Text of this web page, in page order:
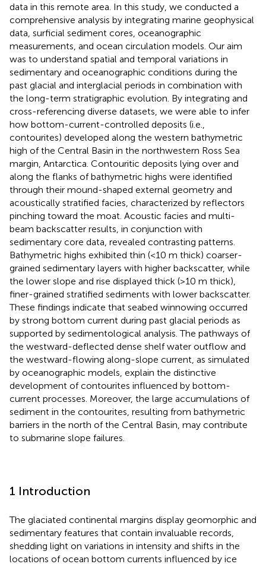
data in this remote area. In this study, we conducted a
comprehensive analysis by integrating marine geophysical
data, surficial sediment cores, oceanographic
measurements, and ocean circulation models. Our aim
was to understand spatial and temporal variations in
sedimentary and oceanographic conditions during the
past glacial and interglacial periods in combination with
the long-term stratigraphic evolution. By integrating and
cross-referencing diverse datasets, we were able to infer
how bottom-current-controlled deposits (i.e.,
contourites) developed along the western bathymetric
high of the Central Basin in the northwestern Ross Sea
margin, Antarctica. Contouritic deposits lying over and
along the flanks of bathymetric highs were identified
through their mound-shaped external geometry and
acoustically stratified facies, characterized by reflectors
pinching toward the moat. Acoustic facies and multi-
beam backscatter results, in conjunction with
sedimentary core data, revealed contrasting patterns.
Bathymetric highs exhibited thin (<10 m thick) coarser-
grained sedimentary layers with higher backscatter, while
the lower slope and rise displayed thick (>10 m thick),
finer-grained stratified sediments with lower backscatter.
These findings indicate that seabed winnowing occurred
by strong bottom current during past glacial periods as
supported by sedimentological analysis. The pathways of
the westward-deflected dense shelf water outflow and
the westward-flowing along-slope current, as simulated
by oceanographic models, explain the distinctive
development of contourites influenced by bottom-
current processes. Moreover, the large accumulations of
sediment in the contourites, resulting from bathymetric
barriers in the north of the Central Basin, may contribute
to submarine slope failures.
1 Introduction
The glaciated continental margins display geomorphic and
sedimentary features that contain invaluable records,
shedding light on variations in intensity and shifts in the
locations of ocean bottom currents influenced by ice